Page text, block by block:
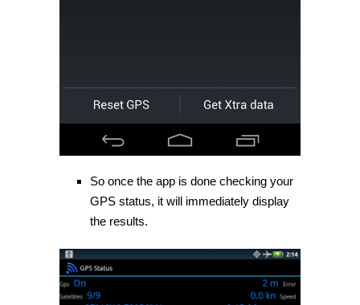
So once the app is done checking your
GPS status, it will immediately display
the results.